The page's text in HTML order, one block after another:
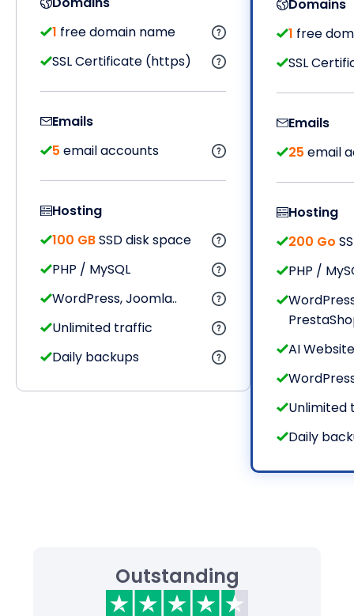
1 free domain name
SSL Certificate (https)
Emails
5 email accounts
Hosting
100 GBSSD disk space
PHP / MySQL
WordPress, Joomla..
Unlimited traffic
Daily backups
Domains
1 free
SSL
Emails
25 email
Hosting
200 Go
PHP /
AI
Unlimited
Daily
Outstanding